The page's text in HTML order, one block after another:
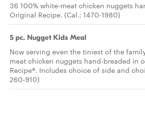
36 100% white-meat chicken nuggets
Original Recipe. (Cal.: 1470-1980)
5 pc. Nugget Kids Meal
Now serving even the tiniest of the
meat chicken nuggets hand-breaded in
Recipe®. Includes choice of side and
260-910)